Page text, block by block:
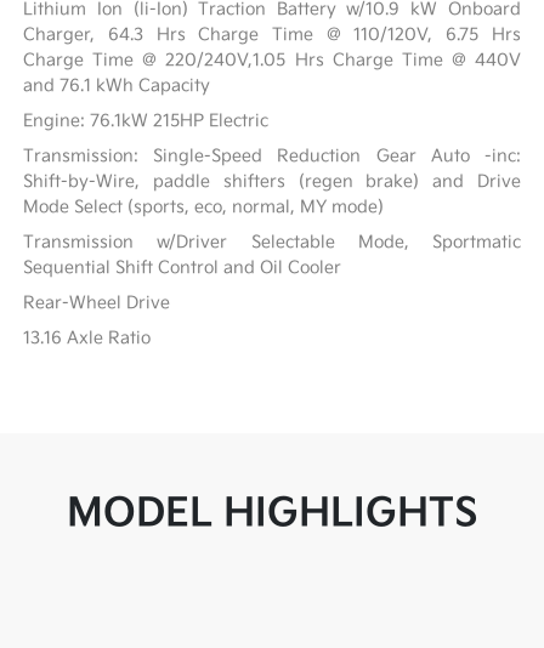
Lithium Ion (li-Ion) Traction Battery w/10.9 kW Onboard
Charger, 64.3 Hrs Charge Time @ 110/120V, 6.75 Hrs
Charge Time @ 220/240V,1.05 Hrs Charge Time @ 440V
and 76.1 kWh Capacity
Engine: 76.1kW 215HP Electric
Transmission: Single-Speed Reduction Gear Auto -inc:
Shift-by-Wire, paddle shifters (regen brake) and Drive
Mode Select (sports, eco, normal, MY mode)
Transmission w/Driver Selectable Mode, Sportmatic
Sequential Shift Control and Oil Cooler
Rear-Wheel Drive
13.16 Axle Ratio
MODEL HIGHLIGHTS